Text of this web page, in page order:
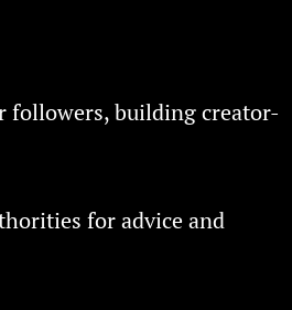
followers, building creator-
for advice and